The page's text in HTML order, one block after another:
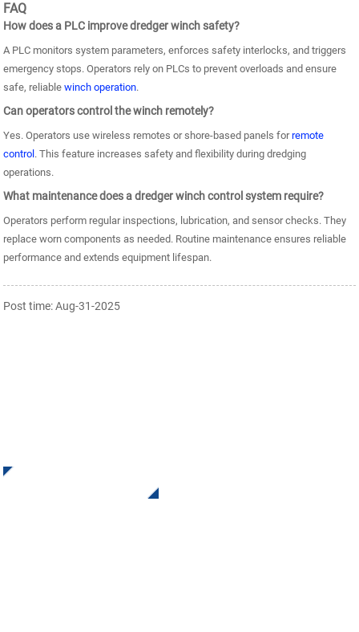
FAQ
How does a PLC improve dredger winch safety?
A PLC monitors system parameters, enforces safety interlocks, and triggers
emergency stops. Operators rely on PLCs to prevent overloads and ensure
safe, reliablewinch operation.
Can operators control the winch remotely?
Yes. Operators use wireless remotes or shore-based panels forremote
control . This feature increases safety and flexibility during dredging
operations.
What maintenance does a dredger winch control system require?
Operators perform regular inspections, lubrication, and sensor checks. They
replace worn components as needed. Routine maintenance ensures reliable
performance and extends equipment lifespan.
Post time: Aug-31-2025